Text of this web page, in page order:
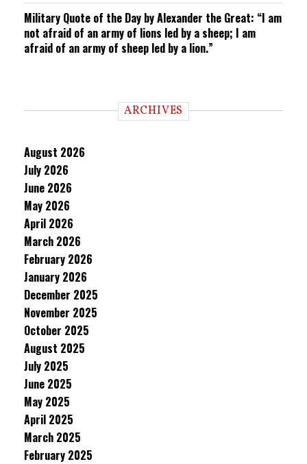
Military Quote of the Day by Alexander the Great: “I am
not afraid of an army of lions led by a sheep; I am
afraid of an army of sheep led by a lion.”
ARCHIVES
August 2026
July 2026
June 2026
May 2026
April 2026
March 2026
February 2026
January 2026
December 2025
November 2025
October 2025
August 2025
July 2025
June 2025
May 2025
April 2025
March 2025
February 2025